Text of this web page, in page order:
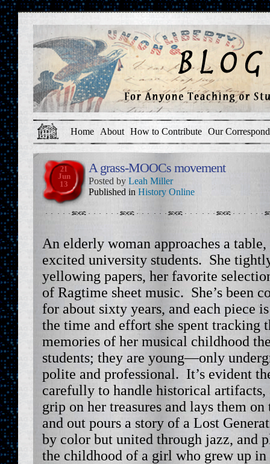
Home About How to Contribute Our
21
Jun
13
A grass-MOOCs movement
Posted by Leah Miller
Published in History Online
An elderly woman approaches a
excited university students. She
yellowing papers, her favorite
of Ragtime sheet music. She’s been
for about sixty years, and each piece
the time and effort she spent tracking
memories of her musical childhood
students; they are young—only
polite and professional. It’s evident
carefully to handle historical artifacts,
grip on her treasures and lays them
and out pours a story of a Lost
by color but united through jazz, and
the childhood of a girl who grew up in